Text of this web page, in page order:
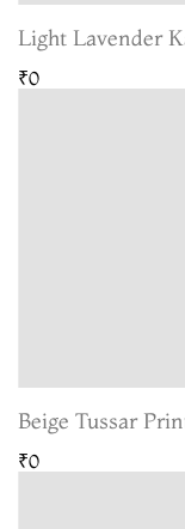
Light Lavender
₹0
Beige Tussar
₹0